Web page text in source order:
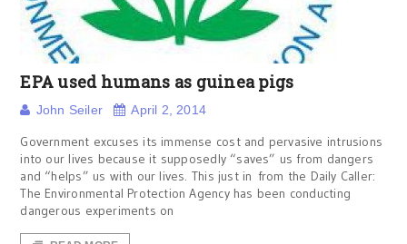
EPA used humans as guinea pigs
John Seiler April 2, 2014
Government excuses its immense cost and pervasive intrusions
into our lives because it supposedly “saves” us from dangers
and “helps” us with our lives. This just in from the Daily Caller:
The Environmental Protection Agency has been conducting
dangerous experiments on